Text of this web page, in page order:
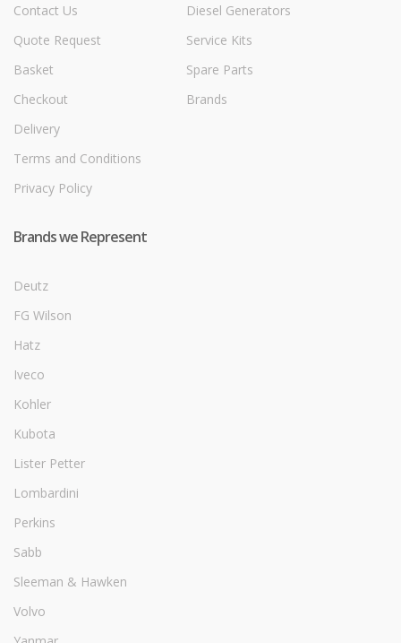
Contact Us
Quote Request
Basket
Checkout
Delivery
Terms and Conditions
Privacy Policy
Diesel Generators
Service Kits
Spare Parts
Brands
Brands we Represent
Deutz
FG Wilson
Hatz
Iveco
Kohler
Kubota
Lister Petter
Lombardini
Perkins
Sabb
Sleeman & Hawken
Volvo